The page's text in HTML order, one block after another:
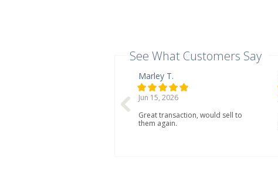
See What Customers Say
Marley T.
Jun 15, 2026
Great transaction, would sell to
them again.